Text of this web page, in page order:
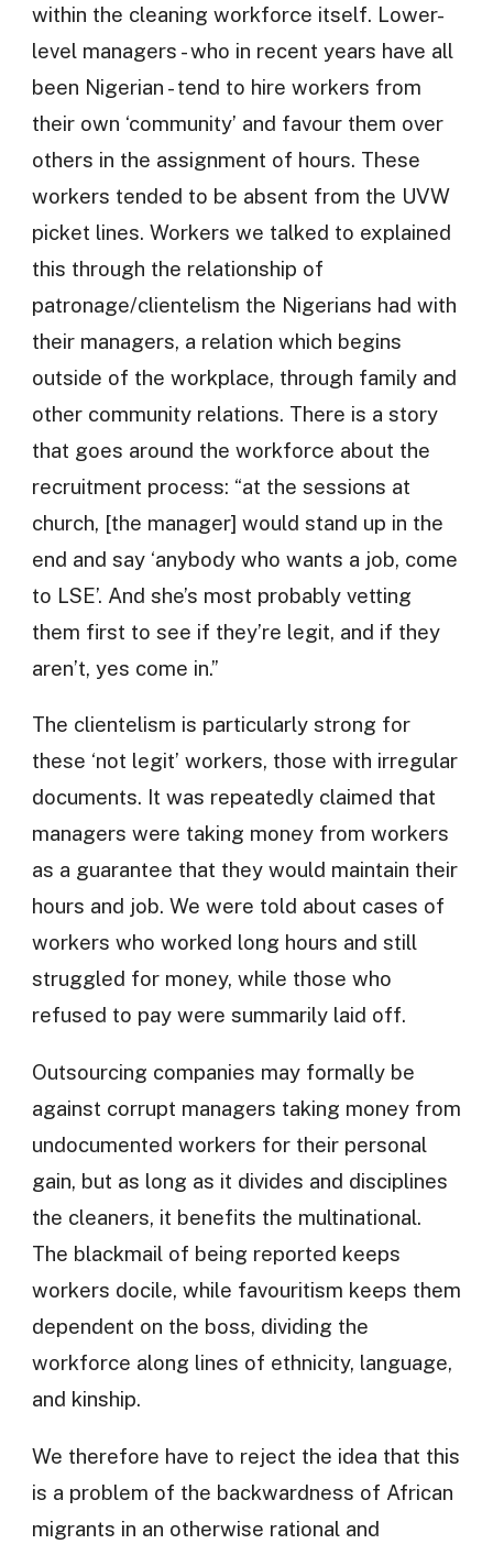
within the cleaning workforce itself. Lower-
level managers - who in recent years have all
been Nigerian - tend to hire workers from
their own ‘community’ and favour them over
others in the assignment of hours. These
workers tended to be absent from the UVW
picket lines. Workers we talked to explained
this through the relationship of
patronage/clientelism the Nigerians had with
their managers, a relation which begins
outside of the workplace, through family and
other community relations. There is a story
that goes around the workforce about the
recruitment process: “at the sessions at
church, [the manager] would stand up in the
end and say ‘anybody who wants a job, come
to LSE’. And she’s most probably vetting
them first to see if they’re legit, and if they
aren’t, yes come in.”
The clientelism is particularly strong for
these ‘not legit’ workers, those with irregular
documents. It was repeatedly claimed that
managers were taking money from workers
as a guarantee that they would maintain their
hours and job. We were told about cases of
workers who worked long hours and still
struggled for money, while those who
refused to pay were summarily laid off.
Outsourcing companies may formally be
against corrupt managers taking money from
undocumented workers for their personal
gain, but as long as it divides and disciplines
the cleaners, it benefits the multinational.
The blackmail of being reported keeps
workers docile, while favouritism keeps them
dependent on the boss, dividing the
workforce along lines of ethnicity, language,
and kinship.
We therefore have to reject the idea that this
is a problem of the backwardness of African
migrants in an otherwise rational and